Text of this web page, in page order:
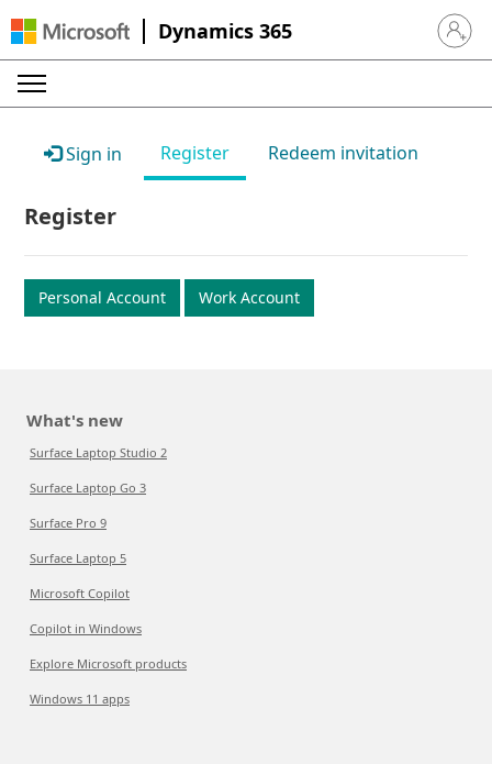
Dynamics 365 Sign in
Sign in Register Redeem invitation
Register
Personal Account Work Account
What's new
Surface Laptop Studio 2
Surface Laptop Go 3
Surface Pro 9
Surface Laptop 5
Microsoft Copilot
Copilot in Windows
Explore Microsoft products
Windows 11 apps